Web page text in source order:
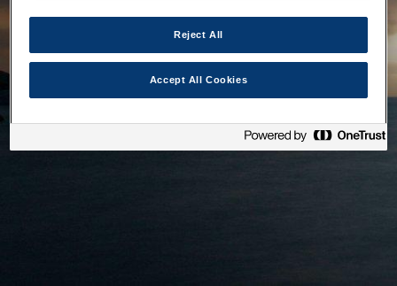
Reject All
Accept All Cookies